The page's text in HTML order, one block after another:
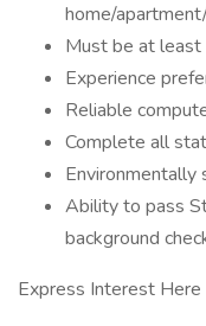
home/
Must be at
Experience
Reliable
Complete all
Environmentally
Ability to pass
background
Express Interest Here